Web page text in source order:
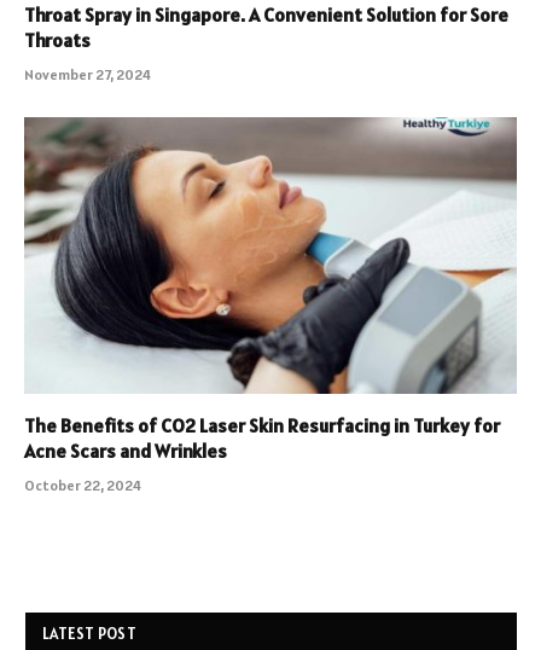
Throat Spray in Singapore. A Convenient Solution for Sore
Throats
November 27, 2024
The Benefits of CO2 Laser Skin Resurfacing in Turkey for
Acne Scars and Wrinkles
October 22, 2024
LATEST POST